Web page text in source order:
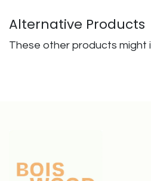
Alternative Products
These other products might